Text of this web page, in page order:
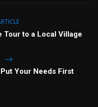
Tour to a Local Village
Your Needs First